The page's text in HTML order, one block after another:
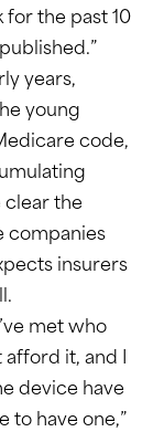
for the past 10
years,
young
code,
clear the
companies
insurers
met who
it, and I
device have
to have one,”